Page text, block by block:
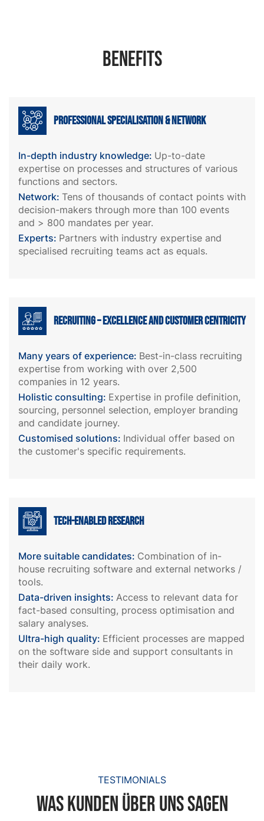
Benefits
Professional specialisation & network
In-depth industry knowledge: Up-to-date
expertise on processes and structures of various
functions and sectors.
Network: Tens of thousands of contact points with
decision-makers through more than 100 events
and > 800 mandates per year.
Experts: Partners with industry expertise and
specialised recruiting teams act as equals.
Recruiting – excellence and customer centricity
Many years of experience: Best-in-class recruiting
expertise from working with over 2,500
companies in 12 years.
Holistic consulting: Expertise in profile definition,
sourcing, personnel selection, employer branding
and candidate journey.
Customised solutions: Individual offer based on
the customer's specific requirements.
Tech-enabled research
More suitable candidates: Combination of in-
house recruiting software and external networks /
tools.
Data-driven insights: Access to relevant data for
fact-based consulting, process optimisation and
salary analyses.
Ultra-high quality: Efficient processes are mapped
on the software side and support consultants in
their daily work.
TESTIMONIALS
Was Kunden Über uns sagen